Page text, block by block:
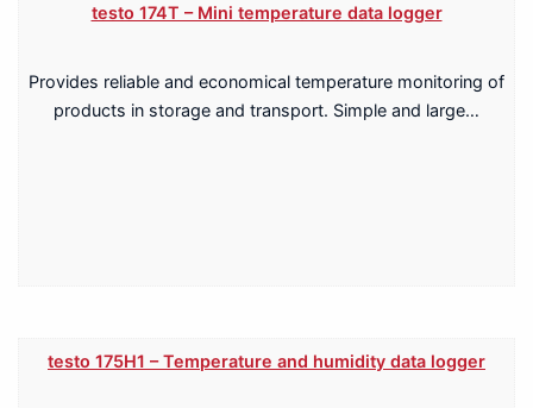
testo 174T – Mini temperature data logger
Provides reliable and economical temperature monitoring of
products in storage and transport. Simple and large…
testo 175H1 – Temperature and humidity data logger